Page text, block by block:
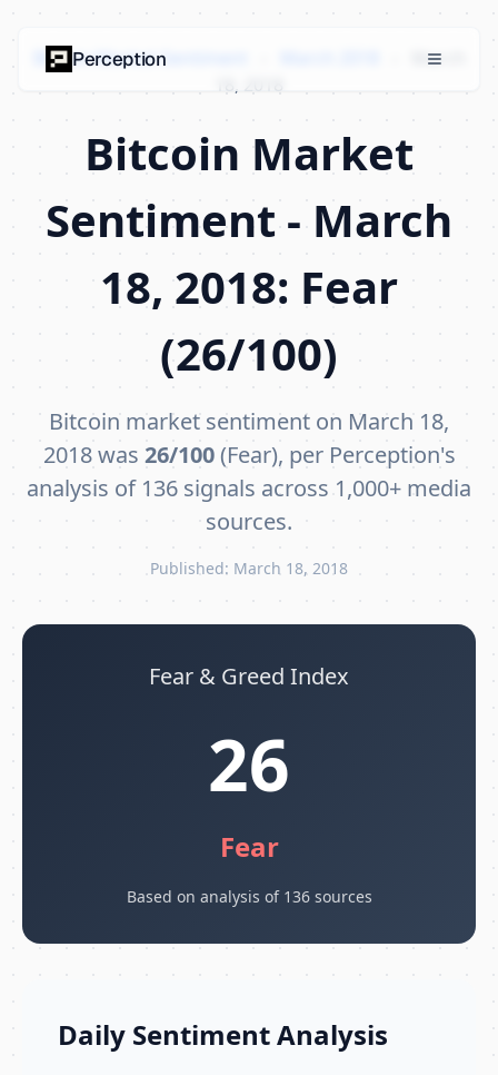
Bitcoin Market Sentiment
March
18, 2018
Bitcoin Market
Sentiment - March
18, 2018: Fear
(26/100)
Bitcoin market sentiment on March 18,
2018 was 26/100(Fear), per Perception's
analysis of 136 signals across 1,000+ media
sources.
Published: March 18, 2018
Fear & Greed Index
26
Fear
Based on analysis of 136 sources
Daily Sentiment Analysis
Perception